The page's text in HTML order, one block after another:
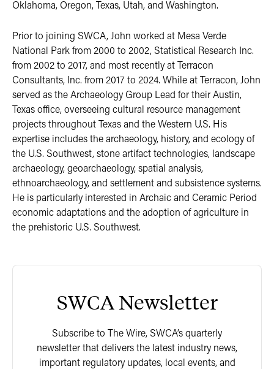
Oklahoma, Oregon, Texas, Utah, and Washington.
Prior to joining SWCA, John worked at Mesa Verde
National Park from 2000 to 2002, Statistical Research Inc.
from 2002 to 2017, and most recently at Terracon
Consultants, Inc. from 2017 to 2024. While at Terracon, John
served as the Archaeology Group Lead for their Austin,
Texas office, overseeing cultural resource management
projects throughout Texas and the Western U.S. His
expertise includes the archaeology, history, and ecology of
the U.S. Southwest, stone artifact technologies, landscape
archaeology, geoarchaeology, spatial analysis,
ethnoarchaeology, and settlement and subsistence systems.
He is particularly interested in Archaic and Ceramic Period
economic adaptations and the adoption of agriculture in
the prehistoric U.S. Southwest.
SWCA Newsletter
Subscribe to The Wire, SWCA’s quarterly
newsletter that delivers the latest industry news,
important regulatory updates, local events, and